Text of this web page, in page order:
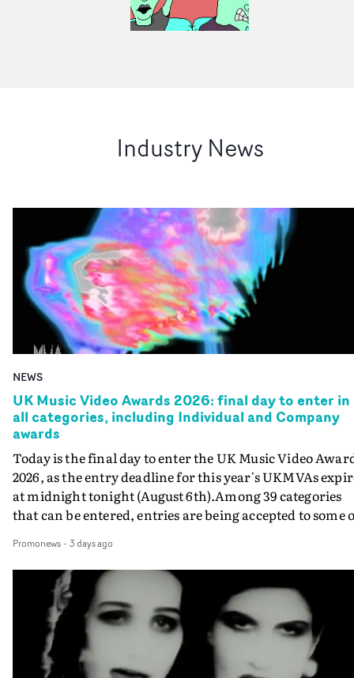
Industry News
NEWS
UK Music Video Awards 2026: final day to enter in
all categories, including Individual and Company
awards
Today is the final day to enter the UK Music Video
2026, as the entry deadline for this year's UKMVAs
at midnight tonight (August 6th).Among 39 categories
that can be entered, entries are being accepted to some
Individual and Company Awards. The Individual and
Company Awards are as follows: Best DirectorBest New
DirectorBest ProducerBest Executive ProducerBest
AgentBest Creative CommissionerBest Production
CompanyIn each case the award is given for a body of
work over the past year, from August 1st 2025 to August
6th 2026. There is a slight crossover with the eligibility
Promonews- 3 days ago